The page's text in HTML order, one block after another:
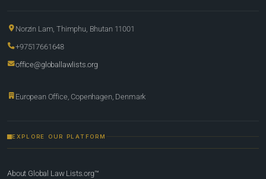
Norzin Lam, Thimphu, Bhutan 11001
+97517661648
office@globallawlists.org
European Office, Copenhagen, Denmark
EXPLORE OUR PLATFORM
About Global Law Lists.org™